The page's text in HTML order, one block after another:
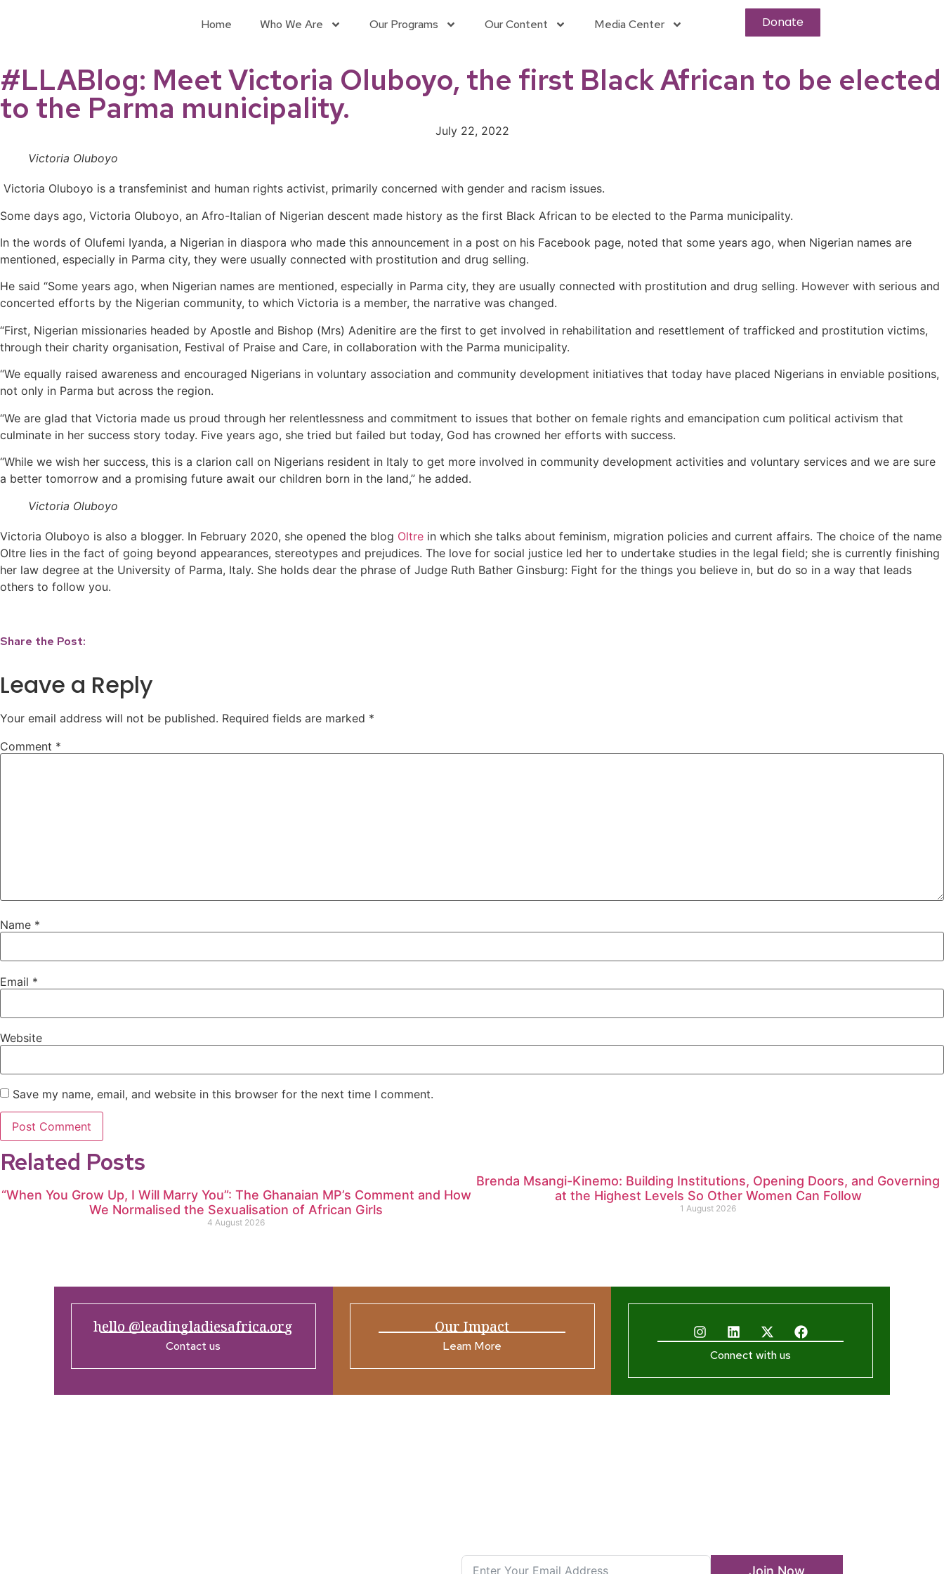
Home Who We Are Our Programs Our Content Media Center Donate
#LLABlog: Meet Victoria Oluboyo, the first Black African to be elected
to the Parma municipality.
July 22, 2022
Victoria Oluboyo
Victoria Oluboyo is a transfeminist and human rights activist, primarily concerned with gender and racism issues.
Some days ago, Victoria Oluboyo, an Afro-Italian of Nigerian descent made history as the first Black African to be elected to the Parma municipality.
In the words of Olufemi Iyanda, a Nigerian in diaspora who made this announcement in a post on his Facebook page, noted that some years ago, when Nigerian names are
mentioned, especially in Parma city, they were usually connected with prostitution and drug selling.
He said “Some years ago, when Nigerian names are mentioned, especially in Parma city, they are usually connected with prostitution and drug selling. However with serious and
concerted efforts by the Nigerian community, to which Victoria is a member, the narrative was changed.
“First, Nigerian missionaries headed by Apostle and Bishop (Mrs) Adenitire are the first to get involved in rehabilitation and resettlement of trafficked and prostitution victims,
through their charity organisation, Festival of Praise and Care, in collaboration with the Parma municipality.
“We equally raised awareness and encouraged Nigerians in voluntary association and community development initiatives that today have placed Nigerians in enviable positions,
not only in Parma but across the region.
“We are glad that Victoria made us proud through her relentlessness and commitment to issues that bother on female rights and emancipation cum political activism that
culminate in her success story today. Five years ago, she tried but failed but today, God has crowned her efforts with success.
“While we wish her success, this is a clarion call on Nigerians resident in Italy to get more involved in community development activities and voluntary services and we are sure
a better tomorrow and a promising future await our children born in the land,” he added.
Victoria Oluboyo
Victoria Oluboyo is also a blogger. In February 2020, she opened the blog Oltre in which she talks about feminism, migration policies and current affairs. The choice of the name
Oltre lies in the fact of going beyond appearances, stereotypes and prejudices. The love for social justice led her to undertake studies in the legal field; she is currently finishing
her law degree at the University of Parma, Italy. She holds dear the phrase of Judge Ruth Bather Ginsburg: Fight for the things you believe in, but do so in a way that leads
others to follow you.
Share the Post:
Leave a Reply
Your email address will not be published. Required fields are marked *
Comment *
Name *
Email *
Website
Save my name, email, and website in this browser for the next time I comment.
Related Posts
“When You Grow Up, I Will Marry You”: The Ghanaian MP’s Comment and How
We Normalised the Sexualisation of African Girls
4 August 2026
Brenda Msangi-Kinemo: Building Institutions, Opening Doors, and Governing
at the Highest Levels So Other Women Can Follow
1 August 2026
hello @leadingladiesafrica.org
Contact us
Our Impact
Learn More
Connect with us
Join Now